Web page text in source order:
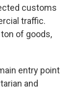
customs
traffic.
of goods,
entry point
and